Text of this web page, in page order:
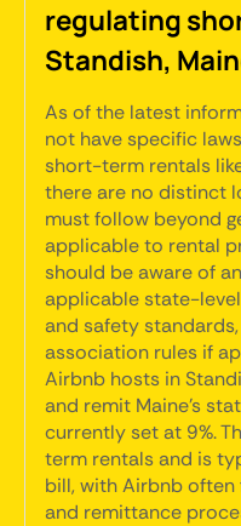
regulating
Standish,
As of the latest
not have specific
short-term rentals
there are no distinct
must follow beyond
applicable to rental
should be aware of
applicable state-
and safety
association rules if
Airbnb hosts in
and remit Maine's
currently set at 9%.
term rentals and is
bill, with Airbnb
and remittance